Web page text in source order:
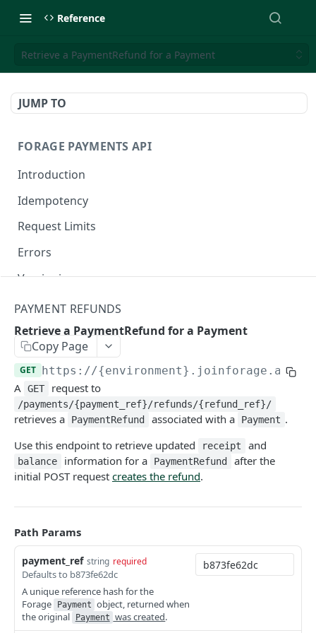
Reference
Retrieve a PaymentRefund for a Payment
JUMP TO
FORAGE PAYMENTS API
Introduction
Idempotency
Request Limits
Errors
Versioning
Changelog
COMMON ENDPOINTS
Bearer Tokens
Create an authentication token
Revoke an authentication token
Bulk revoke authentication tokens
Create a session token
Payment Methods
Create a PaymentMethod
Retrieve a PaymentMethod
Update a PaymentMethod
Card Details
Retrieve state card details
Reports
Retrieve an Order Report
Retrieve a Transaction Report GET
Custom
Create a Custom Balance Check Session
Retrieve a Custom Balance Check Session
Create a Custom Payment Capture Session
Fully Hosted
Create a Fully Hosted Session
Orders
Retrieve an Order
Update an Order
Cancel an Order
Order Payments
Retrieve all OrderPayments for an Order
Retrieve an OrderPayment
Order Refunds
Create a refund for an entire Order
PAYMENT REFUNDS
Retrieve a PaymentRefund for a Payment
Copy Page
GET https://{environment}.joinforage.app/
A GET request to
/payments/{payment_ref}/refunds/{refund_ref}/
retrieves a PaymentRefund associated with a Payment .
Use this endpoint to retrieve updated
receipt and
balance information for a PaymentRefund
after the
initial POST request creates the refund.
Path Params
payment_ref string required
Defaults to b873fe62dc
A unique reference hash for the
Forage
Payment object, returned when
the original
Payment was created.